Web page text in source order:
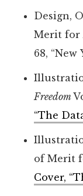
Design,
Merit for
68, “New
Freedom
“The
of Merit
Cover,